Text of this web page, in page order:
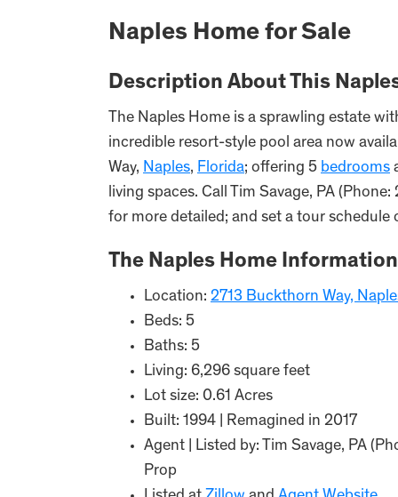
Naples Home for Sale
Description About This
The Naples Home is a sprawling estate
incredible resort-style pool area now
Way, Naples, Florida; offering 5 bedrooms
living spaces. Call Tim Savage, PA
for more detailed; and set a tour schedule
The Naples Home
Location: 2713 Buckthorn Way,
Beds: 5
Baths: 5
Living: 6,296 square feet
Lot size: 0.61 Acres
Built: 1994 | Remagined in 2017
Agent | Listed by: Tim Savage, PA
Prop